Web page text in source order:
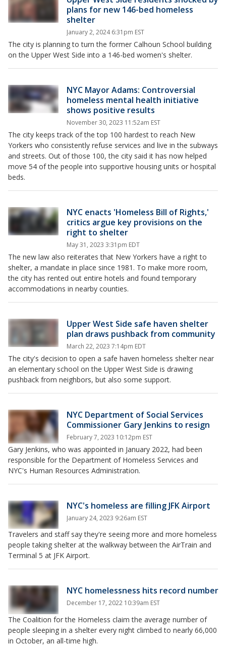
plans for new 146-bed homeless
shelter
January 2, 2024 6:31pm EST
The city is planning to turn the former Calhoun School building
on the Upper West Side into a 146-bed women's shelter.
NYC Mayor Adams: Controversial
homeless mental health initiative
shows positive results
November 30, 2023 11:52am EST
The city keeps track of the top 100 hardest to reach New
Yorkers who consistently refuse services and live in the subways
and streets. Out of those 100, the city said it has now helped
move 54 of the people into supportive housing units or hospital
beds.
NYC enacts 'Homeless Bill of Rights,'
critics argue key provisions on the
right to shelter
May 31, 2023 3:31pm EDT
The new law also reiterates that New Yorkers have a right to
shelter, a mandate in place since 1981. To make more room,
the city has rented out entire hotels and found temporary
accommodations in nearby counties.
Upper West Side safe haven shelter
plan draws pushback from community
March 22, 2023 7:14pm EDT
The city's decision to open a safe haven homeless shelter near
an elementary school on the Upper West Side is drawing
pushback from neighbors, but also some support.
NYC Department of Social Services
Commissioner Gary Jenkins to resign
February 7, 2023 10:12pm EST
Gary Jenkins, who was appointed in January 2022, had been
responsible for the Department of Homeless Services and
NYC's Human Resources Administration.
NYC's homeless are filling JFK Airport
January 24, 2023 9:26am EST
Travelers and staff say they're seeing more and more homeless
people taking shelter at the walkway between the AirTrain and
Terminal 5 at JFK Airport.
NYC homelessness hits record number
December 17, 2022 10:39am EST
The Coalition for the Homeless claim the average number of
people sleeping in a shelter every night climbed to nearly 66,000
in October, an all-time high.